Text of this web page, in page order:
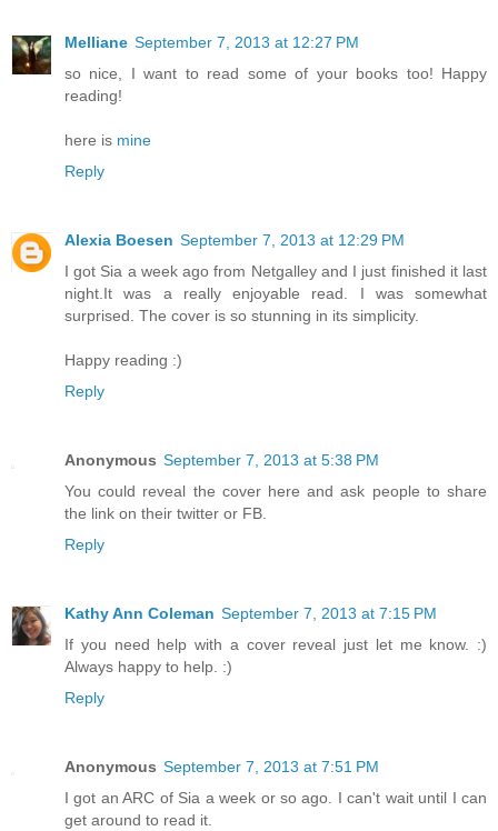
Melliane September 7, 2013 at 12:27 PM
so nice, I want to read some of your books too! Happy
reading!
here is mine
Reply
Alexia Boesen September 7, 2013 at 12:29 PM
I got Sia a week ago from Netgalley and I just finished it last
night.It was a really enjoyable read. I was somewhat
surprised. The cover is so stunning in its simplicity.
Happy reading :)
Reply
Anonymous September 7, 2013 at 5:38 PM
You could reveal the cover here and ask people to share
the link on their twitter or FB.
Reply
Kathy Ann Coleman September 7, 2013 at 7:15 PM
If you need help with a cover reveal just let me know. :)
Always happy to help. :)
Reply
Anonymous September 7, 2013 at 7:51 PM
I got an ARC of Sia a week or so ago. I can't wait until I can
get around to read it.